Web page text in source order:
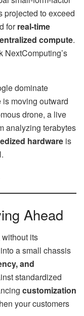
projected to exceed
forreal-time
compute.
NextComputing’s
dominate
moving outward
drone, a live
analyzing terabytes
hardware is
Ahead
without its
a small chassis
and
standardized
customization
your customers